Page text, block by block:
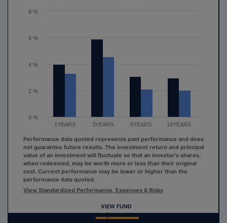
1YEARS 3YEARS 5YEARS 10YEARS
0 %
2 %
4 %
6 %
8 %
End of interactive chart.
Performance data quoted represents past performance and does
not guarantee future results. The investment return and principal
value of an investment will fluctuate so that an investor's shares,
when redeemed, may be worth more or less than their original
cost. Current performance may be lower or higher than the
performance data quoted.
View Standardized Performance, Expenses & Risks
VIEW FUND